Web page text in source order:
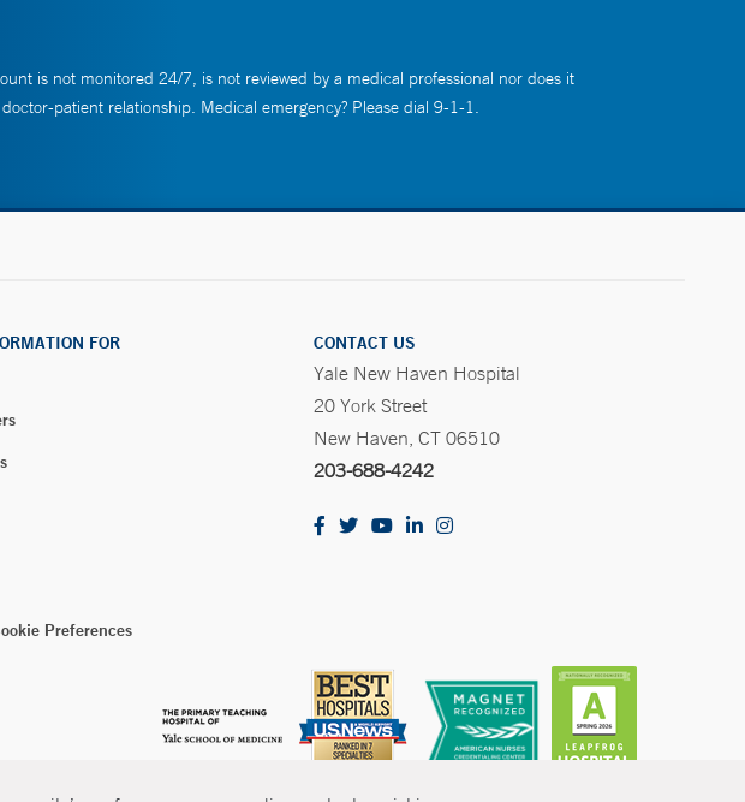
is not monitored 24/7, is not reviewed by a medical professional nor does it
patient relationship. Medical emergency? Please dial 9-1-1.
FOR
Preferences
CONTACT US
Yale New Haven Hospital
20 York Street
New Haven, CT 06510
203-688-4242